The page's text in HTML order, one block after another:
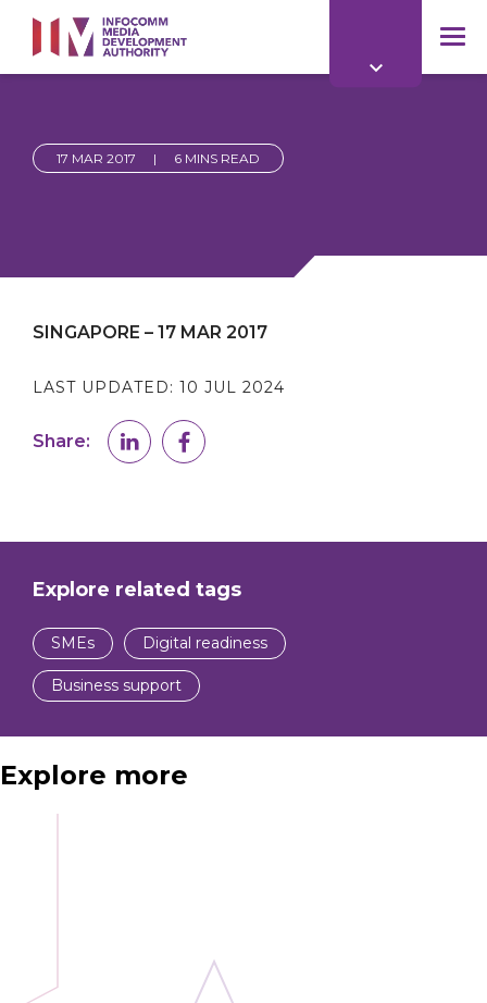
main
content
17 MAR 2017 | 6 MINS READ
SINGAPORE – 17 MAR 2017
LAST UPDATED: 10 JUL 2024
Share:
Explore related tags
SMEs Digital readiness
Business support
Explore more